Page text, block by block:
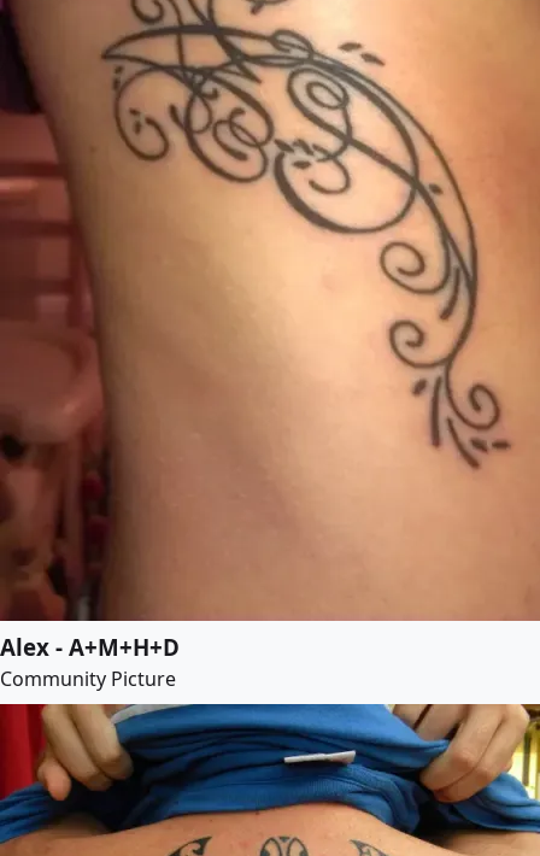
Alex - A+M+H+D
Community Picture